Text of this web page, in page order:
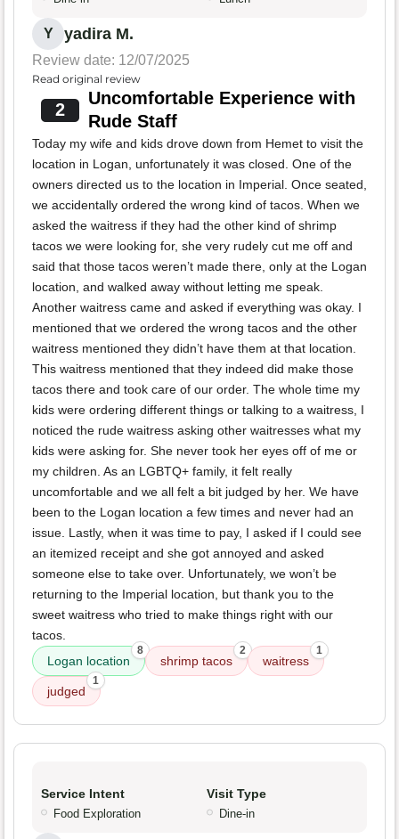
Y yadira M.
Review date: 12/07/2025
Read original review
2
Uncomfortable Experience with
Rude Staff
Today my wife and kids drove down from Hemet to visit the
location in Logan, unfortunately it was closed. One of the
owners directed us to the location in Imperial. Once seated,
we accidentally ordered the wrong kind of tacos. When we
asked the waitress if they had the other kind of shrimp
tacos we were looking for, she very rudely cut me off and
said that those tacos weren’t made there, only at the Logan
location, and walked away without letting me speak.
Another waitress came and asked if everything was okay. I
mentioned that we ordered the wrong tacos and the other
waitress mentioned they didn’t have them at that location.
This waitress mentioned that they indeed did make those
tacos there and took care of our order. The whole time my
kids were ordering different things or talking to a waitress, I
noticed the rude waitress asking other waitresses what my
kids were asking for. She never took her eyes off of me or
my children. As an LGBTQ+ family, it felt really
uncomfortable and we all felt a bit judged by her. We have
been to the Logan location a few times and never had an
issue. Lastly, when it was time to pay, I asked if I could see
an itemized receipt and she got annoyed and asked
someone else to take over. Unfortunately, we won’t be
returning to the Imperial location, but thank you to the
sweet waitress who tried to make things right with our
tacos.
Logan location
8
shrimp tacos
2
waitress
1
judged
1
Service Intent
Food Exploration
Visit Type
Dine-in